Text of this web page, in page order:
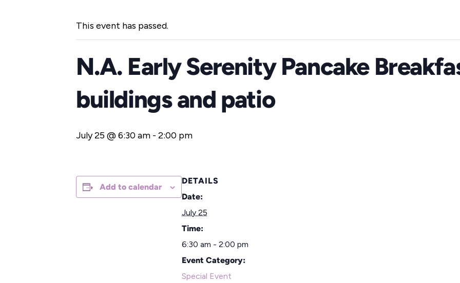
This event has passed.
N.A. Early Serenity Pancake
buildings and patio
July 25 @ 6:30 am - 2:00 pm
Add to calendar
DETAILS
Date:
July 25
Time:
6:30 am - 2:00 pm
Event Category:
Special Event